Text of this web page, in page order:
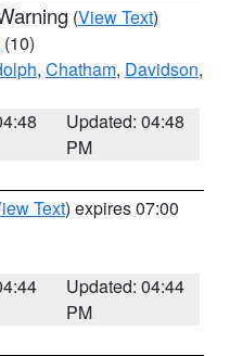
(View Text)
(10)
, Chatham, Davidson,
Updated: 04:48
PM
Text) expires 07:00
Updated: 04:44
PM